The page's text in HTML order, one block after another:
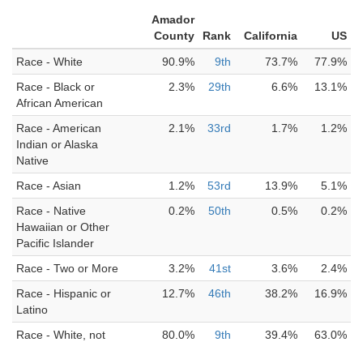
Amador
County
Rank California
US
Race - White
90.9% 9th 73.7%
77.9%
Race - Black or
African American
2.3% 29th 6.6% 13.1%
Race - American
Indian or Alaska
Native
2.1% 33rd 1.7% 1.2%
Race - Asian 1.2% 53rd 13.9%
5.1%
Race - Native
Hawaiian or Other
Pacific Islander
0.2% 50th 0.5% 0.2%
Race - Two or More 3.2% 41st 3.6%
2.4%
Race - Hispanic or
Latino
12.7% 46th 38.2% 16.9%
Race - White, not
80.0% 9th 39.4% 63.0%